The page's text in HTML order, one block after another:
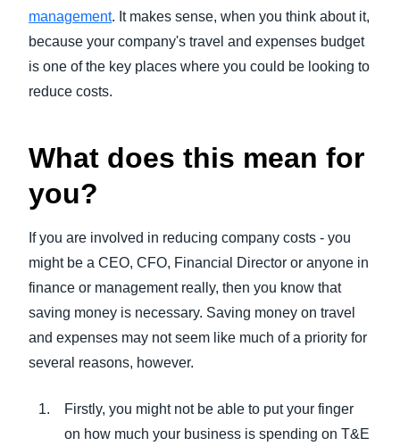
management. It makes sense, when you think about it,
because your company's travel and expenses budget
is one of the key places where you could be looking to
reduce costs.
What does this mean for
you?
If you are involved in reducing company costs - you
might be a CEO, CFO, Financial Director or anyone in
finance or management really, then you know that
saving money is necessary. Saving money on travel
and expenses may not seem like much of a priority for
several reasons, however.
Firstly, you might not be able to put your finger
on how much your business is spending on T&E